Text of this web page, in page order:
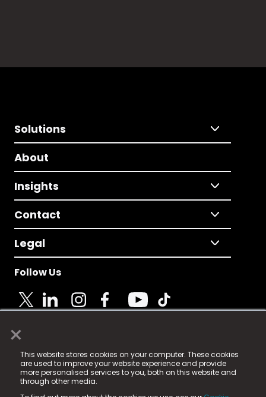
×
This website stores cookies on your computer. These cookies
are used to improve your website experience and provide
more personalised services to you, both on this website and
through other media.
Solutions
About
Insights
Contact
Legal
Follow Us
© 2025 Fame Media Tech Limited. n-gage.io is a
registered trademark.
Fame Media Tech (trading as n-gage.io) is registered
in England & Wales